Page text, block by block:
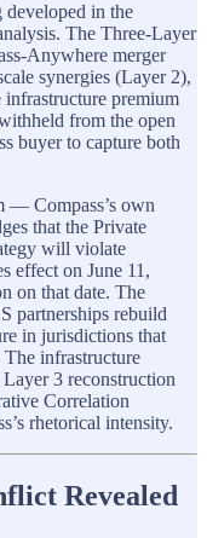
in the
The Three-Layer
Anywhere merger
synergies (Layer 2),
premium
from the open
buyer to capture both
— Compass’s own
that the Private
will violate
effect on June 11,
on that date. The
partnerships rebuild
in jurisdictions that
The infrastructure
3 reconstruction
Correlation
rhetorical intensity.
Revealed